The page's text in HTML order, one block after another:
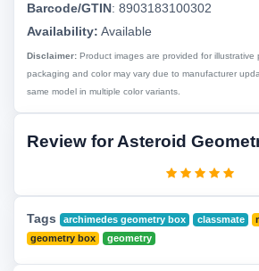
Barcode/GTIN: 8903183100302
Availability: Available
Disclaimer: Product images are provided for illustrative
packaging and color may vary due to manufacturer
same model in multiple color variants.
Review for Asteroid
Tags archimedes geometry box classmate
geometry box
geometry